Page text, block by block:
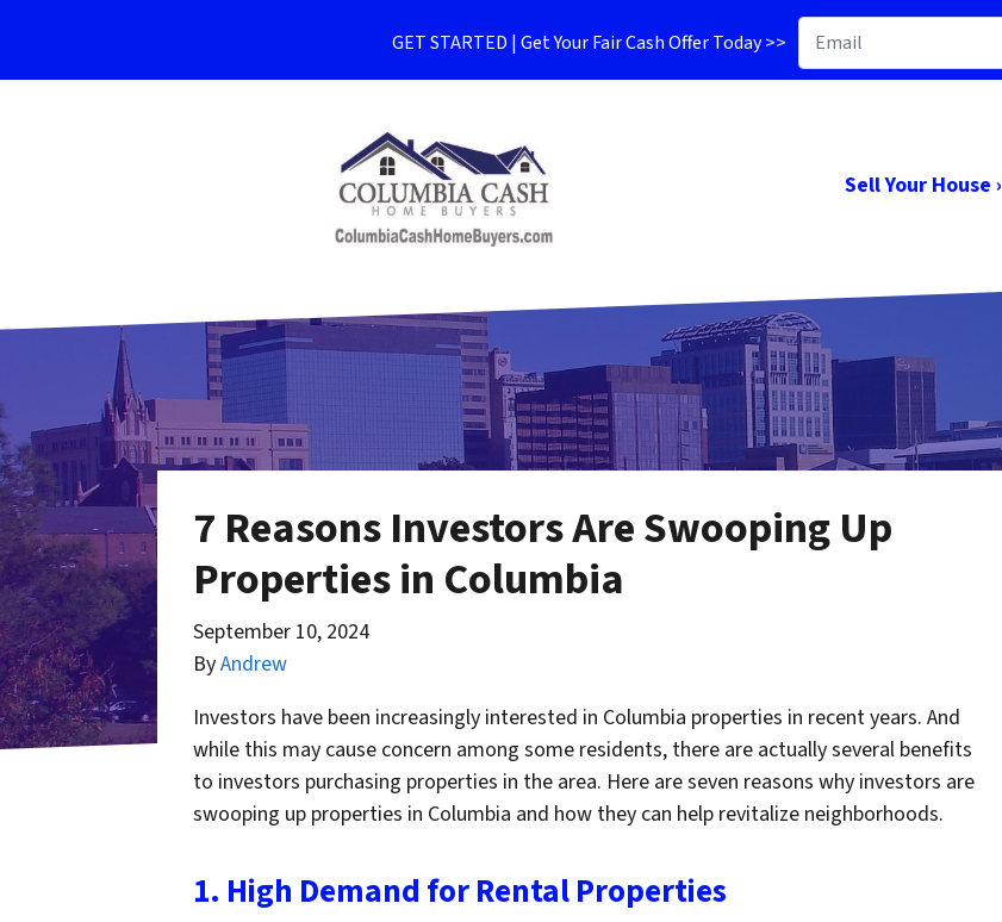
GET STARTED | Get Your Fair Cash Offer Today >>
Sell Your House ›
7 Reasons Investors Are Swooping Up
Properties in Columbia
September 10, 2024
ByAndrew
Investors have been increasingly interested in Columbia properties in recent years. And
while this may cause concern among some residents, there are actually several benefits
to investors purchasing properties in the area. Here are seven reasons why investors are
swooping up properties in Columbia and how they can help revitalize neighborhoods.
1. High Demand for Rental Properties